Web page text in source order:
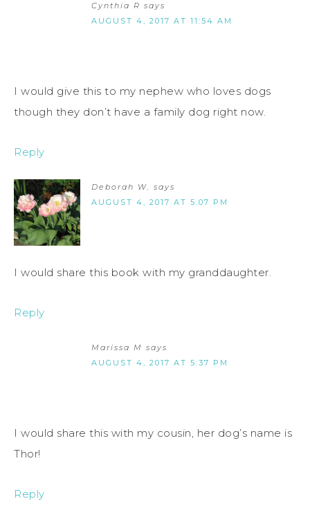
Cynthia R says
AUGUST 4, 2017 AT 11:54 AM
I would give this to my nephew who loves dogs
though they don’t have a family dog right now.
Reply
Deborah W. says
AUGUST 4, 2017 AT 5:07 PM
I would share this book with my granddaughter.
Reply
Marissa M says
AUGUST 4, 2017 AT 5:37 PM
I would share this with my cousin, her dog’s name is
Thor!
Reply